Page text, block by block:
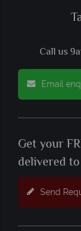
Call us
Email
Get your
delivered
Send